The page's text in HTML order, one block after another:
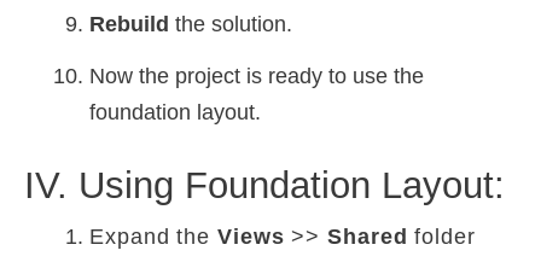
Rebuild the solution.
Now the project is ready to use the
foundation layout.
IV. Using Foundation Layout:
Expand the Views >>Shared folder